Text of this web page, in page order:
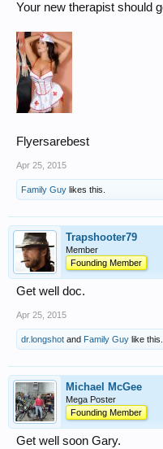
Your new therapist should
Flyersarebest
Apr 25, 2015
Family Guy likes this.
Trapshooter79
Member
Founding Member
Get well doc.
Apr 25, 2015
dr.longshot and Family Guy like this.
Michael McGee
Mega Poster
Founding Member
Get well soon Gary.